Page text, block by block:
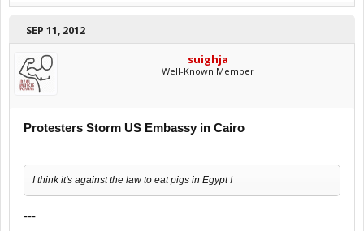
SEP 11, 2012
suighja
Well-Known Member
Protesters Storm US Embassy in Cairo
I think it's against the law to eat pigs in Egypt !
---